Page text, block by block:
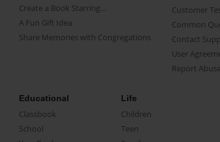
Create a Book Starring...
A Fun Gift Idea
Share Memories with Congregations
Customer
Common
Contact
User
Report Abuse
Educational
Classbook
School
Life
Children
Teen